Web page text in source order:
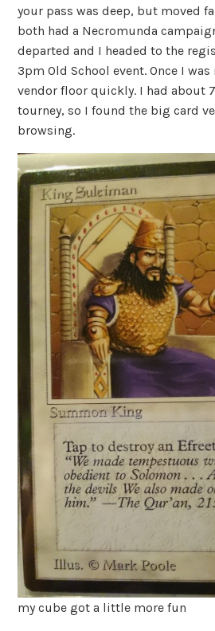
your pass was deep, but moved
both had a Necromunda
departed and I headed to the
3pm Old School event. Once I
vendor floor quickly. I had about
tourney, so I found the big card
browsing.
my cube got a little more fun